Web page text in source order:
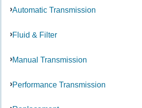
Automatic Transmission
Fluid & Filter
Manual Transmission
Performance Transmission